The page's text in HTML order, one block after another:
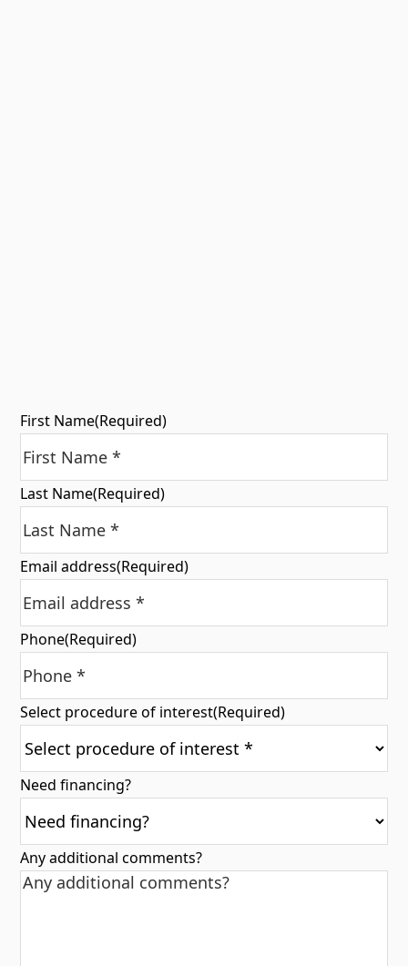
First Name(Required)
Last Name(Required)
Email address(Required)
Phone(Required)
Select procedure of interest(Required)
Need financing?
Any additional comments?